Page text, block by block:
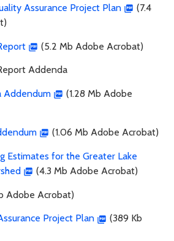
Assurance Project Plan
(7.4
(5.2 Mb Adobe Acrobat)
Addenda
Addendum
(1.28 Mb Adobe
(1.06 Mb Adobe Acrobat)
Estimates for the Greater Lake
(4.3 Mb Adobe Acrobat)
Adobe Acrobat)
Project Plan
(389 Kb